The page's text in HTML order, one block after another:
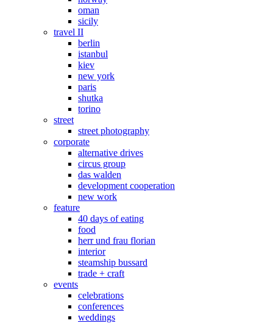
oman
sicily
travel II
berlin
istanbul
kiev
new york
paris
shutka
torino
street
street photography
corporate
alternative drives
circus group
das walden
development cooperation
new work
feature
40 days of eating
food
herr und frau florian
interior
steamship bussard
trade + craft
events
celebrations
conferences
weddings